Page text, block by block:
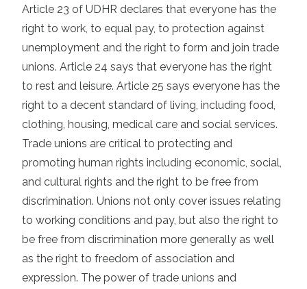
Article 23 of UDHR declares that everyone has the
right to work, to equal pay, to protection against
unemployment and the right to form and join trade
unions. Article 24 says that everyone has the right
to rest and leisure. Article 25 says everyone has the
right to a decent standard of living, including food,
clothing, housing, medical care and social services.
Trade unions are critical to protecting and
promoting human rights including economic, social,
and cultural rights and the right to be free from
discrimination. Unions not only cover issues relating
to working conditions and pay, but also the right to
be free from discrimination more generally as well
as the right to freedom of association and
expression. The power of trade unions and